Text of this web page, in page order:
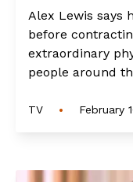
Alex Lewis says
before
extraordinary
people around
TV • February